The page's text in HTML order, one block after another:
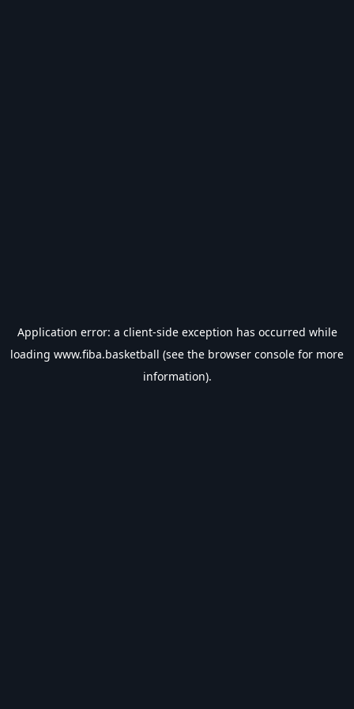
Application error: a client-side exception has occurred while
loading www.fiba.basketball (see the browser console for more
information).